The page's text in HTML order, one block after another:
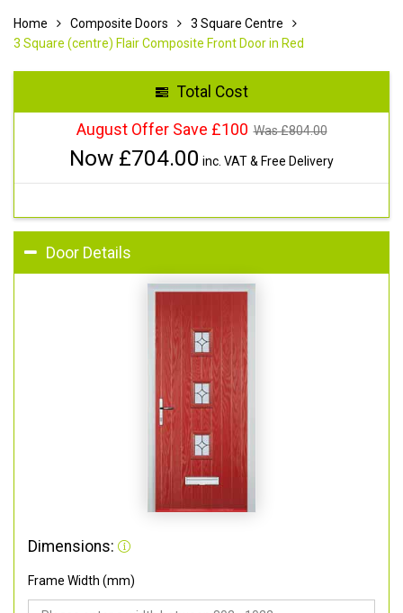
Home Composite Doors
3 Square Centre
3 Square (centre) Flair Composite Front Door in Red
Total Cost
August Offer Save £100 Was £804.00
Now £704.00 inc. VAT & Free Delivery
Door Details
Dimensions:
Frame Width (mm)